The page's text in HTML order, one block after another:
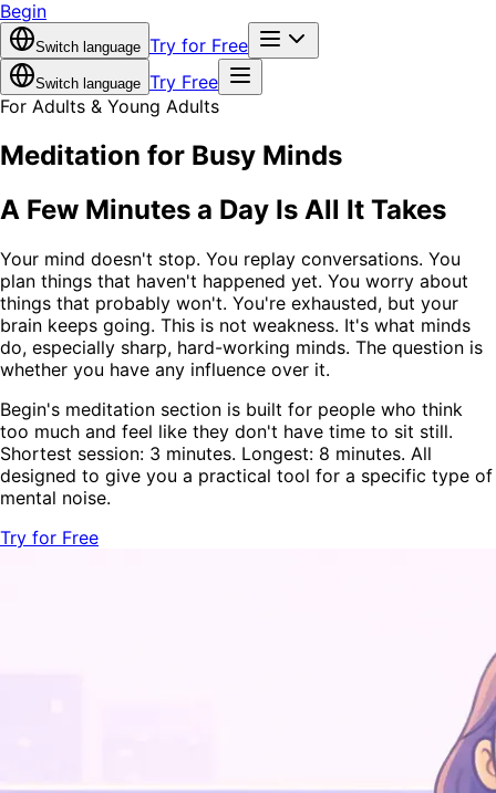
Begin
Switch language Try for Free
Switch language Try Free
For Adults & Young Adults
Meditation for Busy Minds
A Few Minutes a Day Is All It Takes
Your mind doesn't stop. You replay conversations. You
plan things that haven't happened yet. You worry about
things that probably won't. You're exhausted, but your
brain keeps going. This is not weakness. It's what minds
do, especially sharp, hard-working minds. The question is
whether you have any influence over it.
Begin's meditation section is built for people who think
too much and feel like they don't have time to sit still.
Shortest session: 3 minutes. Longest: 8 minutes. All
designed to give you a practical tool for a specific type of
mental noise.
Try for Free